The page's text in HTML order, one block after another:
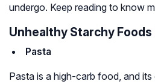
undergo. Keep reading to know
Unhealthy Starchy Foods
Pasta
Pasta is a high-carb food, and